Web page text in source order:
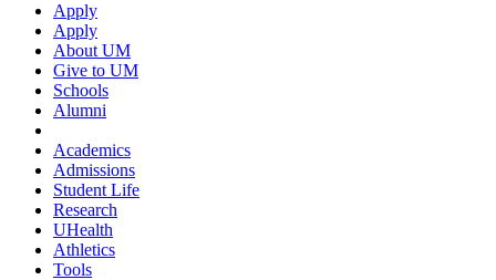
Apply
Apply
About UM
Give to UM
Schools
Alumni
Academics
Admissions
Student Life
Research
UHealth
Athletics
Tools